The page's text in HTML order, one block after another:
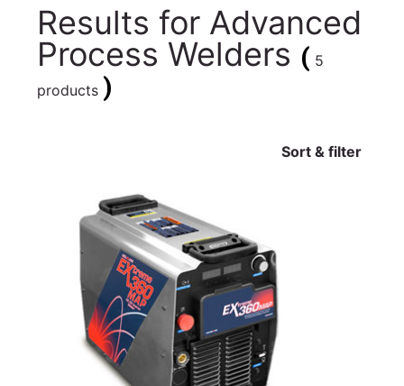
Results for Advanced
Process Welders ( 5
products )
Sort & filter